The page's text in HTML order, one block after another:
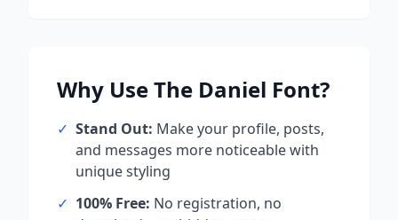
Why UseThe Daniel Font?
✓ Stand Out: Make your profile, posts,
and messages more noticeable with
unique styling
✓ 100% Free: No registration, no